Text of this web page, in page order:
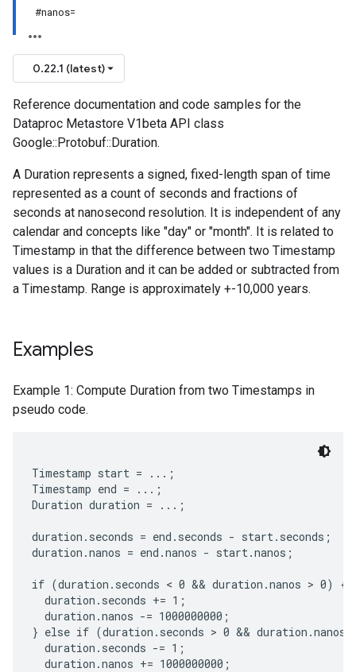
#nanos=
0.22.1 (latest)
Reference documentation and code samples for the
Dataproc Metastore V1beta API class
Google::Protobuf::Duration.
A Duration represents a signed, fixed-length span of time
represented as a count of seconds and fractions of
seconds at nanosecond resolution. It is independent of any
calendar and concepts like "day" or "month". It is related to
Timestamp in that the difference between two Timestamp
values is a Duration and it can be added or subtracted from
a Timestamp. Range is approximately +-10,000 years.
Examples
Example 1: Compute Duration from two Timestamps in
pseudo code.
Timestamp start = ...;
Timestamp end = ...;
Duration duration = ...;
duration.seconds = end.seconds - start.seconds;
duration.nanos = end.nanos - start.nanos;
if (duration.seconds < 0 && duration.nanos > 0) {
  duration.seconds += 1;
  duration.nanos -= 1000000000;
} else if (duration.seconds > 0 && duration.nanos
  duration.seconds -= 1;
  duration.nanos += 1000000000;